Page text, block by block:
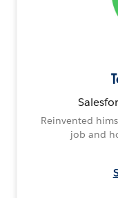
Reinvented
job and